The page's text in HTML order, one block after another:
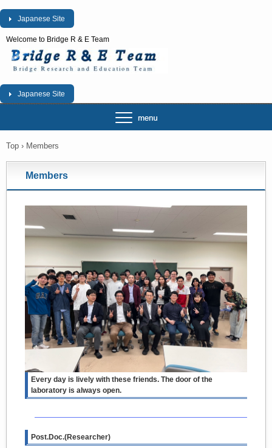
Japanese Site
Welcome to Bridge R & E Team
Japanese Site
Top › Members
Members
Every day is lively with these friends. The door of the
laboratory is always open.
Post.Doc.(Researcher)